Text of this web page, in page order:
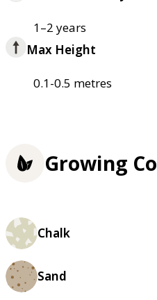
1–2 years
Max Height
0.1-0.5 metres
Growing
Chalk
Sand